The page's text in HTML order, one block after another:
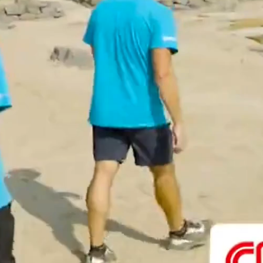
vivek-shankar.varadharajan@polymtl.ca